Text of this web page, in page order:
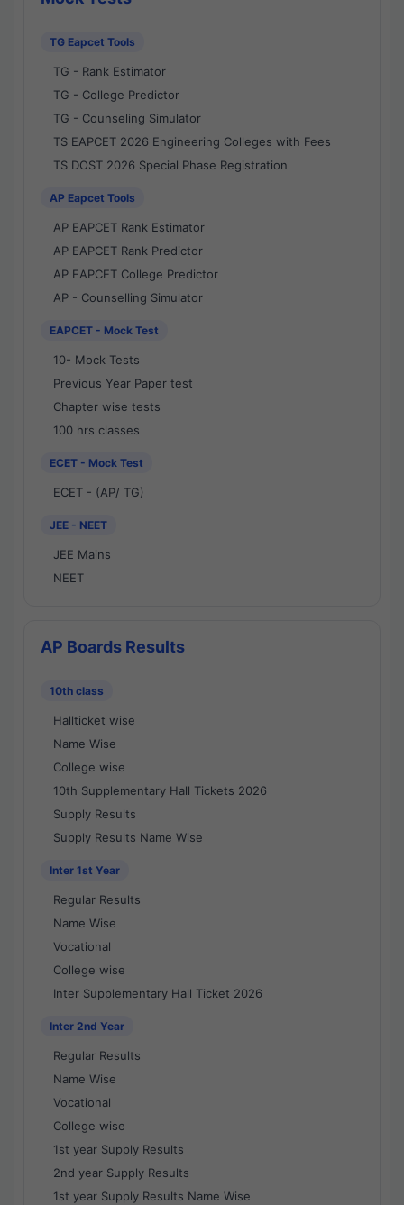
TG Eapcet Tools
TG - Rank Estimator
TG - College Predictor
TG - Counseling Simulator
TS EAPCET 2026 Engineering Colleges with Fees
TS DOST 2026 Special Phase Registration
AP Eapcet Tools
AP EAPCET Rank Estimator
AP EAPCET Rank Predictor
AP EAPCET College Predictor
AP - Counselling Simulator
EAPCET - Mock Test
10- Mock Tests
Previous Year Paper test
Chapter wise tests
100 hrs classes
ECET - Mock Test
ECET - (AP/ TG)
JEE - NEET
JEE Mains
NEET
AP Boards Results
10th class
Hallticket wise
Name Wise
College wise
10th Supplementary Hall Tickets 2026
Supply Results
Supply Results Name Wise
Inter 1st Year
Regular Results
Name Wise
Vocational
College wise
Inter Supplementary Hall Ticket 2026
Inter 2nd Year
Regular Results
Name Wise
Vocational
College wise
1st year Supply Results
2nd year Supply Results
1st year Supply Results Name Wise